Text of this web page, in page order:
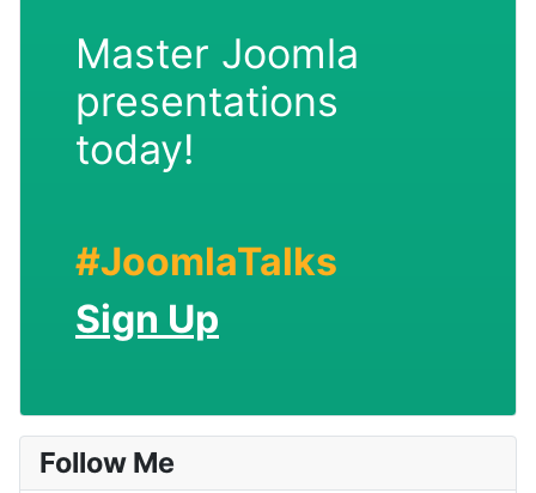
Master Joomla
presentations
today!
#JoomlaTalks
Sign Up
Follow Me